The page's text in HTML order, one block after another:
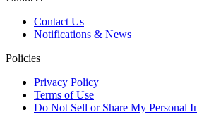
Contact Us
Notifications & News
Policies
Privacy Policy
Terms of Use
Do Not Sell or Share My Personal